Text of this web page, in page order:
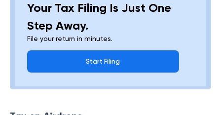
Your Tax Filing Is Just One
Step Away.
File your return in minutes.
Start Filing